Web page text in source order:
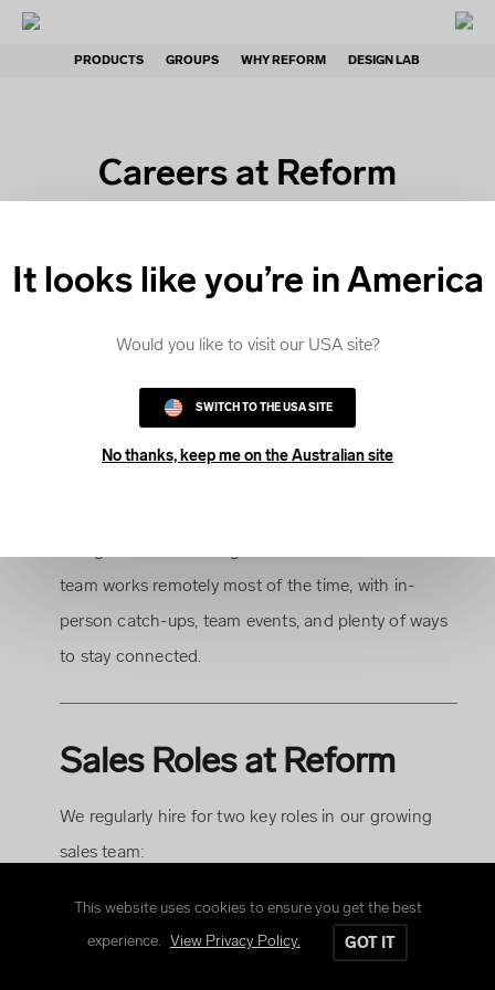
PRODUCTS GROUPS WHY REFORM DESIGN LAB
It looks like you’re in America
Would you like to visit our USA site?
SWITCH TO THE USA SITE
No thanks, keep me on the Australian site
Careers at Reform
creating custom apparel that helps groups to
team works remotely most of the time, with in-
person catch-ups, team events, and plenty of ways
to stay connected.
Sales Roles at Reform
We regularly hire for two key roles in our growing
sales team:
Business Development Managersfocus on
winning new business.
This website uses cookies to ensure you get the best
experience. View Privacy Policy. GOT IT